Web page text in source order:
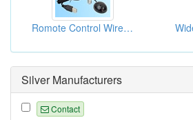
Romote Control Wireless Laser Pointers
Silver Manufacturers
Contact